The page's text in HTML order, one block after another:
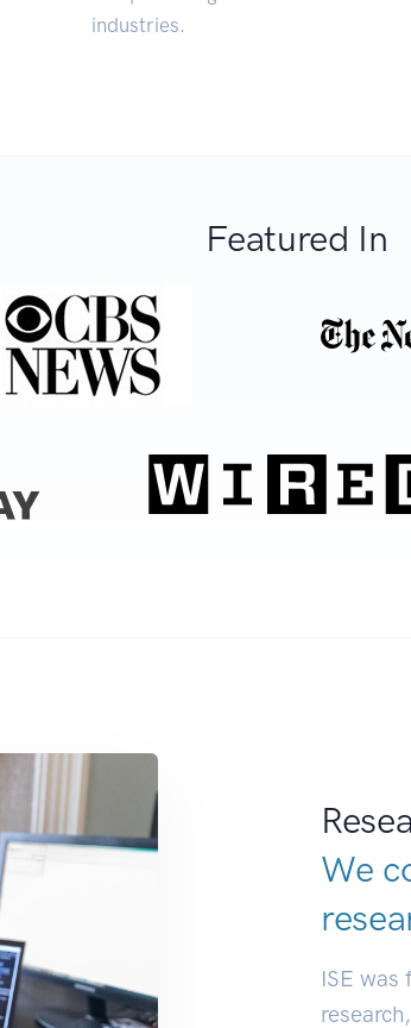
industries.
Featured In
We
ISE